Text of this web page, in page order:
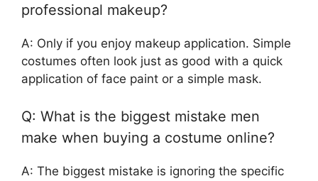
professional makeup?
A: Only if you enjoy makeup application. Simple
costumes often look just as good with a quick
application of face paint or a simple mask.
Q: What is the biggest mistake men
make when buying a costume online?
A: The biggest mistake is ignoring the specific